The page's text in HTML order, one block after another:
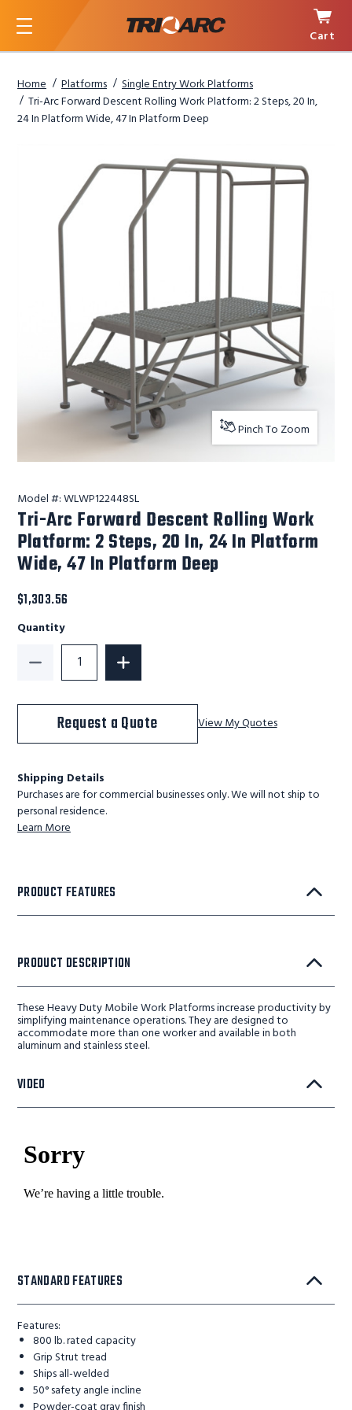
Menu
Cart
Home Platforms
Single Entry Work Platforms
Tri-Arc Forward Descent Rolling Work Platform: 2 Steps, 20 In,
24 In Platform Wide, 47 In Platform Deep
Pinch To Zoom
Model #:WLWP122448SL
Tri-Arc Forward Descent Rolling Work
Platform: 2 Steps, 20 In, 24 In Platform
Wide, 47 In Platform Deep
$1,303.56
Quantity
Decrease Quantity of Tri-Arc Forward Descent
Increase Quantity of Tri-Arc Forward
Request a Quote View My Quotes
Shipping Details
Purchases are for commercial businesses only. We will not ship to
personal residence.
Learn More
PRODUCT FEATURES
PRODUCT DESCRIPTION
These Heavy Duty Mobile Work Platforms increase productivity by
simplifying maintenance operations. They are designed to
accommodate more than one worker and available in both
aluminum and stainless steel.
VIDEO
STANDARD FEATURES
Features:
800 lb. rated capacity
Grip Strut tread
Ships all-welded
50° safety angle incline